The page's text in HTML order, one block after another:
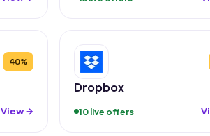
40%
View →
Dropbox
10 live offers